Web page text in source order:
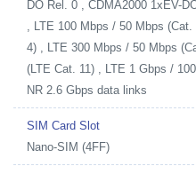
DO Rel. 0 , CDMA2000 1xEV-
, LTE 100 Mbps / 50 Mbps
4) , LTE 300 Mbps / 50 Mbps
(LTE Cat. 11) , LTE 1 Gbps /
NR 2.6 Gbps data links
SIM Card Slot
Nano-SIM (4FF)